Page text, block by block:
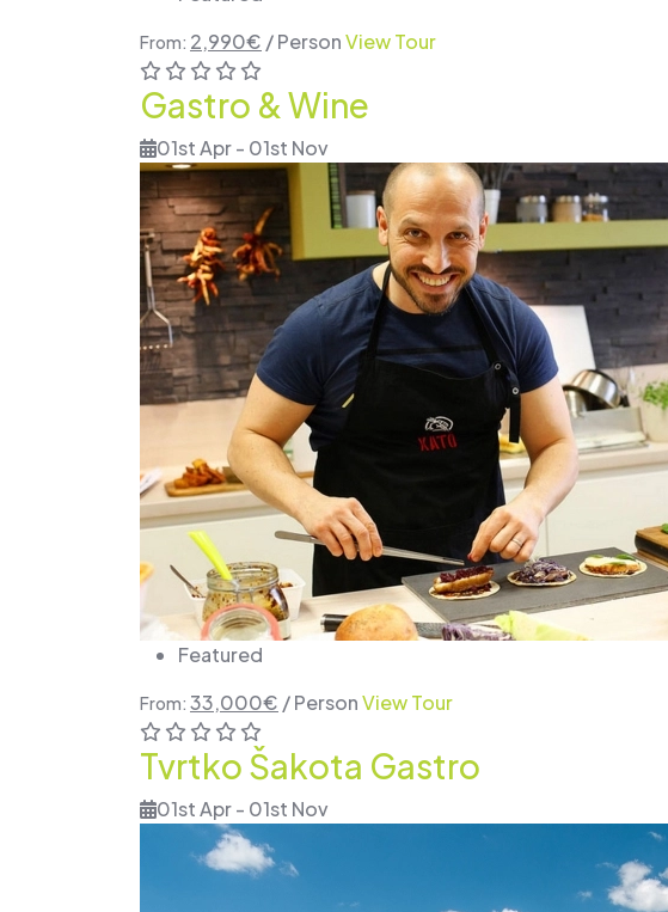
From: 2,990€ / PersonView Tour
Gastro & Wine
01st Apr - 01st Nov
Featured
From: 33,000€ / PersonView Tour
Tvrtko Šakota Gastro
01st Apr - 01st Nov